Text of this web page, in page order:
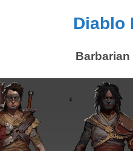
Diablo